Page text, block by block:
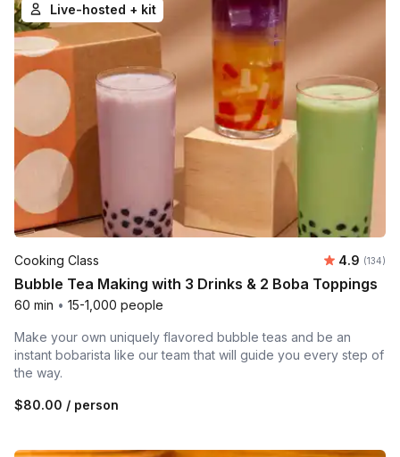
Live-hosted + kit
Cooking Class Average
4.9 (134)
Bubble Tea Making with 3 Drinks & 2 Boba Toppings
60 min • 15-1,000 people
Make your own uniquely flavored bubble teas and be an
instant bobarista like our team that will guide you every step of
the way.
$80.00 / person